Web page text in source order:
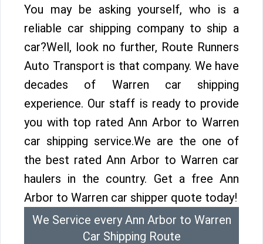
You may be asking yourself, who is a
reliable car shipping company to ship a
car?Well, look no further, Route Runners
Auto Transport is that company. We have
decades of Warren car shipping
experience. Our staff is ready to provide
you with top rated Ann Arbor to Warren
car shipping service.We are the one of
the best rated Ann Arbor to Warren car
haulers in the country. Get a free Ann
Arbor to Warren car shipper quote today!
We Service every Ann Arbor to Warren
Car Shipping Route